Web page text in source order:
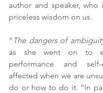
author and speaker, who
priceless wisdom on us.
“ The dangers of
as she went on to
performance and
affected when we are
do or how to do it. “In